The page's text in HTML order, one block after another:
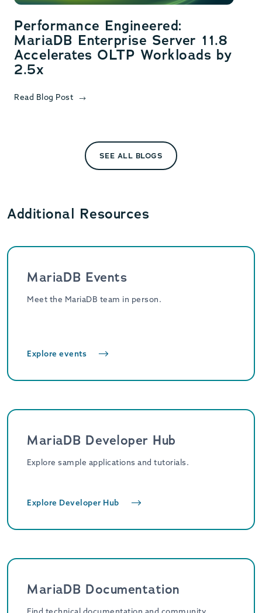
Performance Engineered:
MariaDB Enterprise Server 11.8
Accelerates OLTP Workloads by
2.5x
Read Blog Post
SEE ALL BLOGS
Additional Resources
MariaDB Events
Meet the MariaDB team in person.
Explore events
MariaDB Developer Hub
Explore sample applications and tutorials.
Explore Developer Hub
MariaDB Documentation